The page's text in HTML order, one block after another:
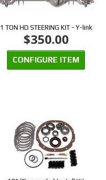
1 TON HD STEERING KIT - Y-link
$350.00
CONFIGURE ITEM